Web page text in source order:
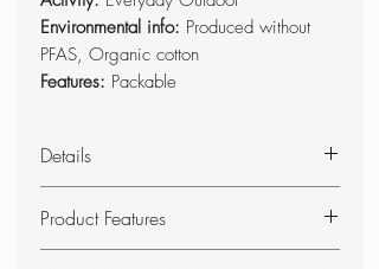
Environmental info: Produced without
PFAS, Organic cotton
Features: Packable
Details
100% organic cotton with a round
neckline and classic embroidered
Product Features